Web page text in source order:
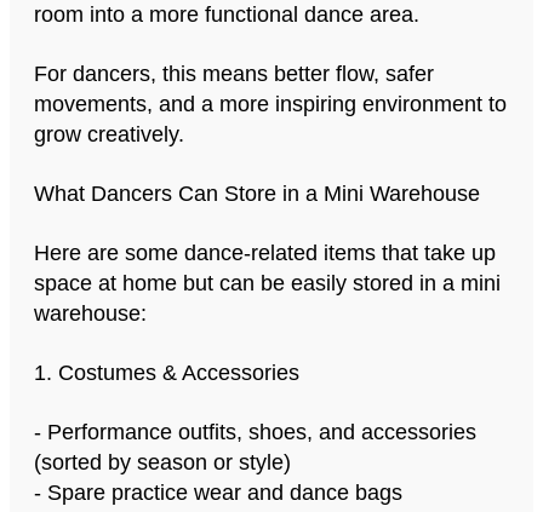
room into a more functional dance area.
For dancers, this means better flow, safer
movements, and a more inspiring environment to
grow creatively.
What Dancers Can Store in a Mini Warehouse
Here are some dance-related items that take up
space at home but can be easily stored in a mini
warehouse:
1. Costumes & Accessories
- Performance outfits, shoes, and accessories
(sorted by season or style)
- Spare practice wear and dance bags